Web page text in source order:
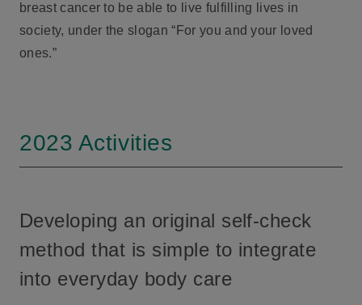
breast cancer to be able to live fulfilling lives in
society, under the slogan “For you and your loved
ones.”
2023 Activities
Developing an original self-check
method that is simple to integrate
into everyday body care